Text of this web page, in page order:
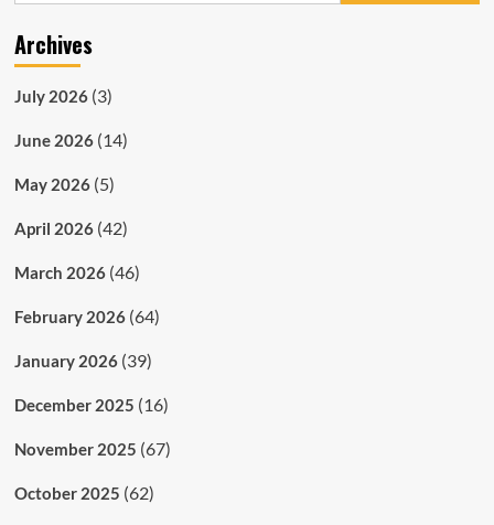
Archives
July 2026(3)
June 2026(14)
May 2026(5)
April 2026(42)
March 2026(46)
February 2026(64)
January 2026(39)
December 2025 (16)
November 2025 (67)
October 2025 (62)